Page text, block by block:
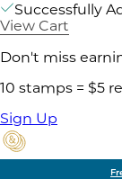
Successfully
View Cart
Don't miss
10 stamps = $5
Sign Up